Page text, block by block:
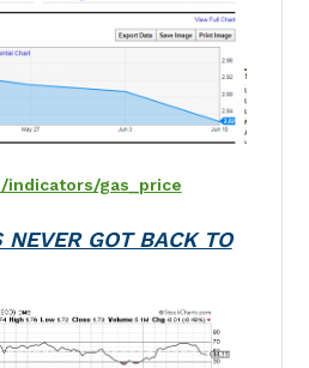
gas_price
NEVER GOT BACK TO